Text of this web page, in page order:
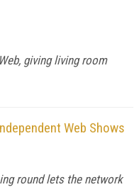
giving living room
Web Shows
round lets the network